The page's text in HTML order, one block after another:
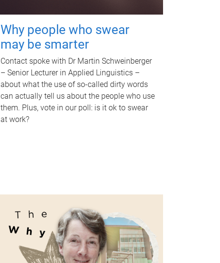
Why people who swear
may be smarter
Contact spoke with Dr Martin Schweinberger
– Senior Lecturer in Applied Linguistics –
about what the use of so-called dirty words
can actually tell us about the people who use
them. Plus, vote in our poll: is it ok to swear
at work?